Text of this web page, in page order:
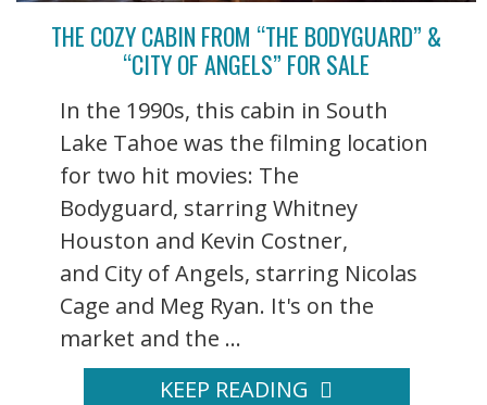
THE COZY CABIN FROM “THE BODYGUARD” &
“CITY OF ANGELS” FOR SALE
In the 1990s, this cabin in South
Lake Tahoe was the filming location
for two hit movies: The
Bodyguard, starring Whitney
Houston and Kevin Costner,
and City of Angels, starring Nicolas
Cage and Meg Ryan. It's on the
market and the ...
KEEP READING